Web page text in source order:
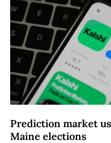
Prediction market
Maine elections